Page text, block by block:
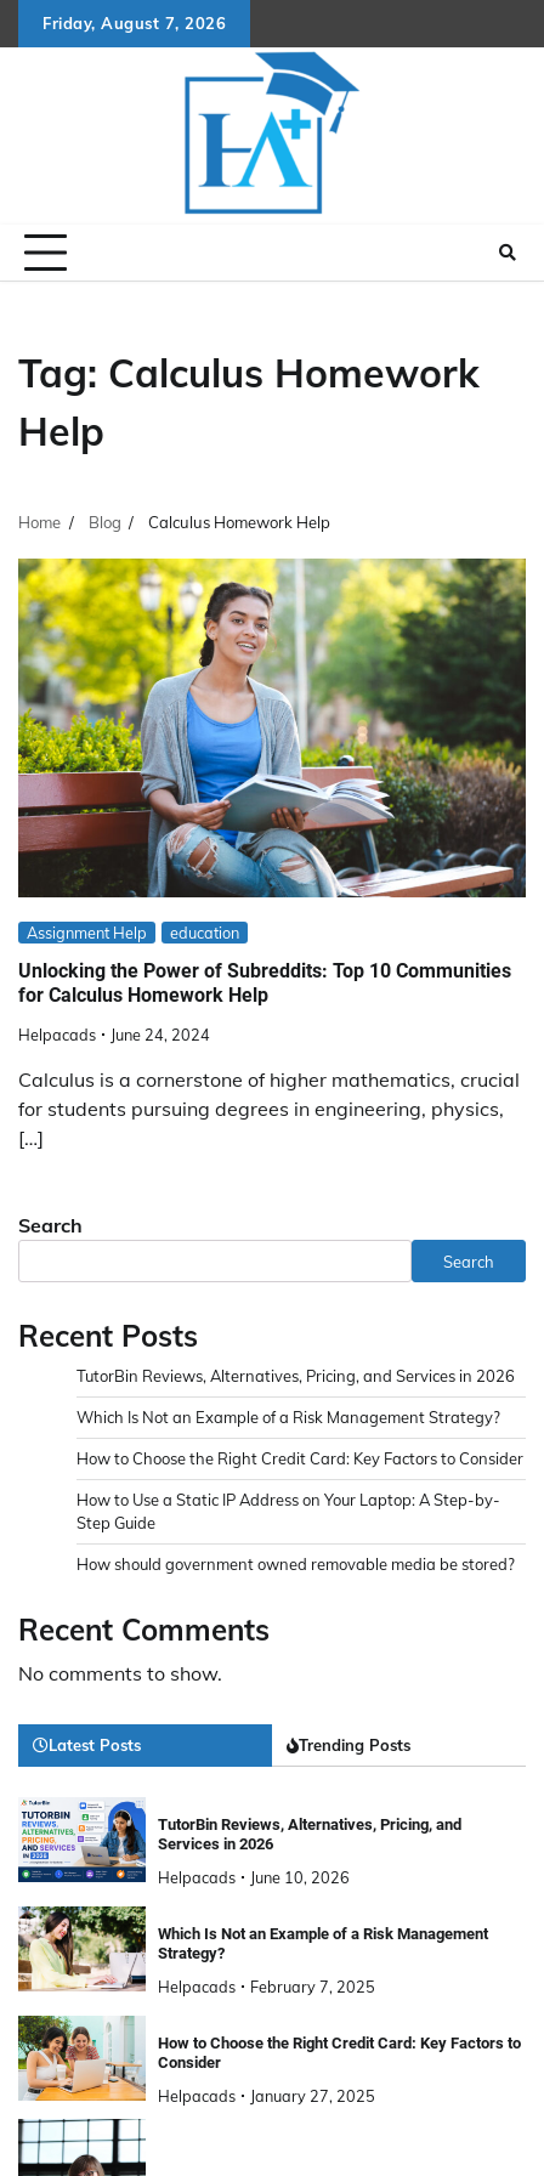
to
Friday, August 7, 2026
Tag: Calculus Homework
Help
Home Blog Calculus Homework Help
Assignment Help education
Unlocking the Power of Subreddits: Top 10 Communities
for Calculus Homework Help
Helpacads June 24, 2024
Calculus is a cornerstone of higher mathematics, crucial
for students pursuing degrees in engineering, physics,
[…]
Search
Search
Recent Posts
TutorBin Reviews, Alternatives, Pricing, and Services in 2026
Which Is Not an Example of a Risk Management Strategy?
How to Choose the Right Credit Card: Key Factors to Consider
How to Use a Static IP Address on Your Laptop: A Step-by-
Step Guide
How should government owned removable media be stored?
Recent Comments
No comments to show.
Latest Posts Trending Posts
TutorBin Reviews, Alternatives, Pricing, and
Services in 2026
Helpacads June 10, 2026
Which Is Not an Example of a Risk Management
Strategy?
Helpacads February 7, 2025
How to Choose the Right Credit Card: Key Factors to
Consider
Helpacads January 27, 2025